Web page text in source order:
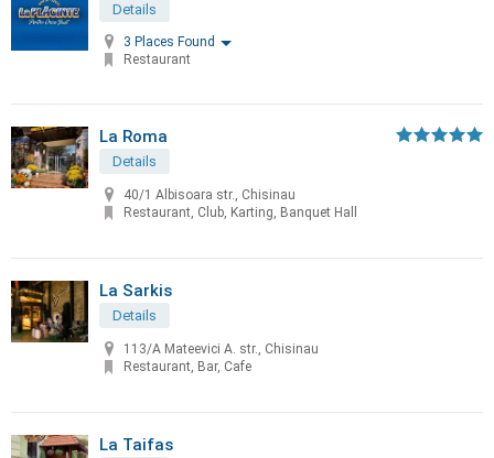
Details
3 Places Found
Restaurant
La Roma
Details
40/1 Albisoara str., Chisinau
Restaurant, Club, Karting, Banquet Hall
La Sarkis
Details
113/A Mateevici A. str., Chisinau
Restaurant, Bar, Cafe
La Taifas